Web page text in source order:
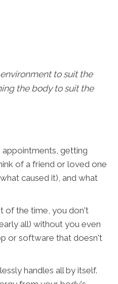
to suit the
the body to suit the
getting
of a friend or loved one
caused it), and what
of the time, you don't
all) without you even
or software that doesn't
handles all by itself.